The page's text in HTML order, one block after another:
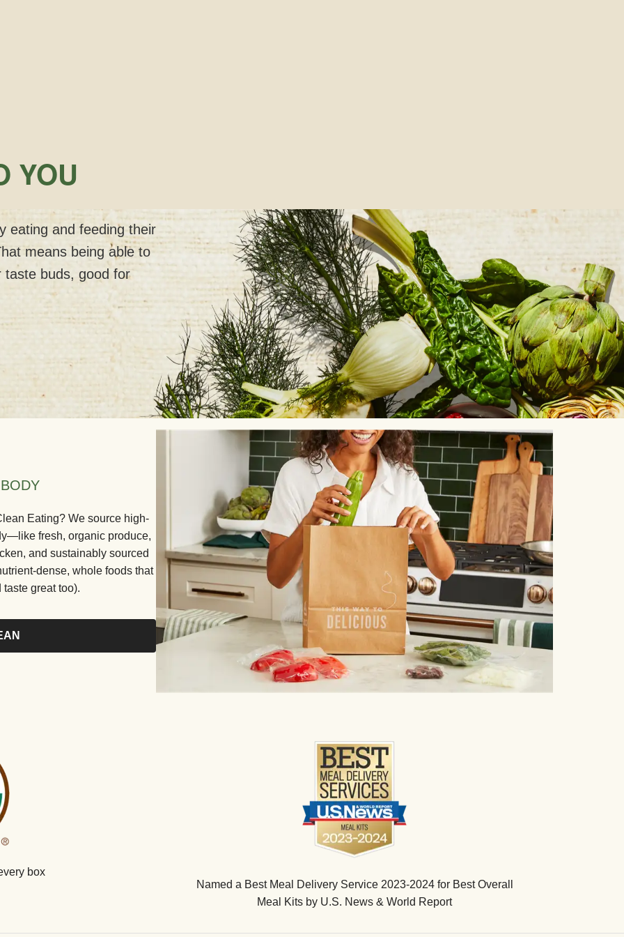
YOU
eating and feeding their
means being able to
taste buds, good for
Eating? We source high-
fresh, organic produce,
and sustainably sourced
dense, whole foods that
great too).
box
Named a Best Meal Delivery Service 2023-2024 for Best Overall
Meal Kits by U.S. News & World Report